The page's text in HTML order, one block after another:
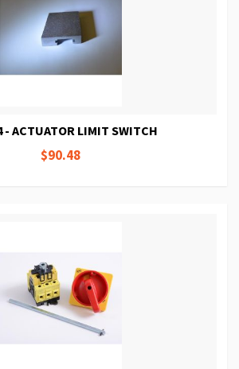
- ACTUATOR LIMIT SWITCH
$90.48